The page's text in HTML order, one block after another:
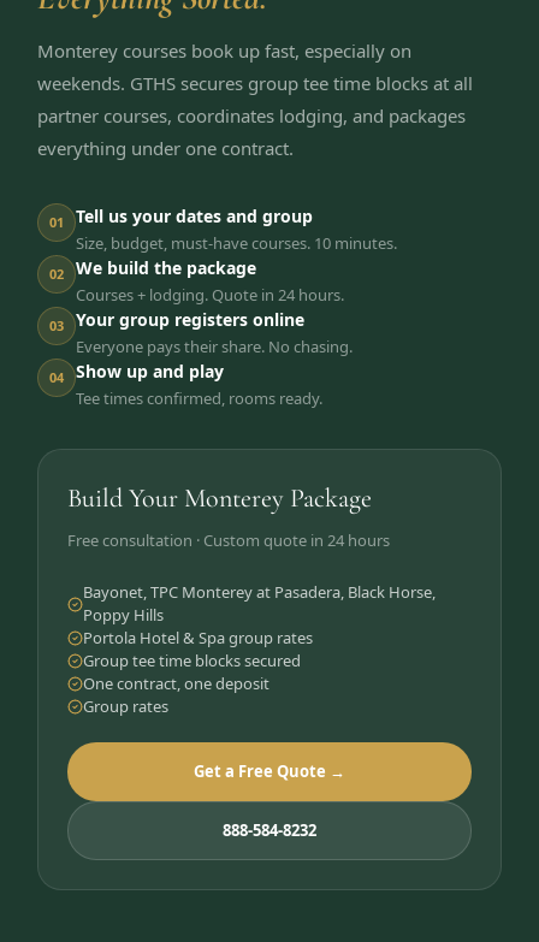
Monterey courses book up fast, especially on
weekends. GTHS secures group tee time blocks at all
partner courses, coordinates lodging, and packages
everything under one contract.
01 Tell us your dates and group
Size, budget, must-have courses. 10 minutes.
02 We build the package
Courses + lodging. Quote in 24 hours.
03 Your group registers online
Everyone pays their share. No chasing.
04 Show up and play
Tee times confirmed, rooms ready.
Build Your Monterey Package
Free consultation · Custom quote in 24 hours
Bayonet, TPC Monterey at Pasadera, Black Horse,
Poppy Hills
Portola Hotel & Spa group rates
Group tee time blocks secured
One contract, one deposit
Group rates
Get a Free Quote →
888-584-8232